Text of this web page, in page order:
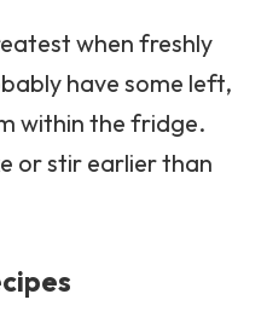
when freshly
have some left,
within the fridge.
or stir earlier than